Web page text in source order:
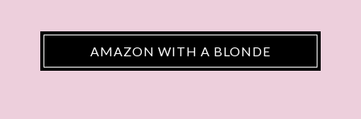
AMAZON WITH A BLONDE